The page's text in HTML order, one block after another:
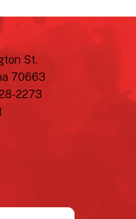
St.
70663
2273